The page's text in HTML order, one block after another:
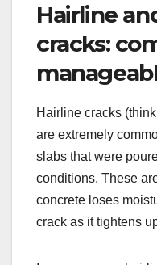
Hairline
cracks:
Hairline cracks
are extremely
slabs that were
conditions. These
concrete loses
crack as it tightens